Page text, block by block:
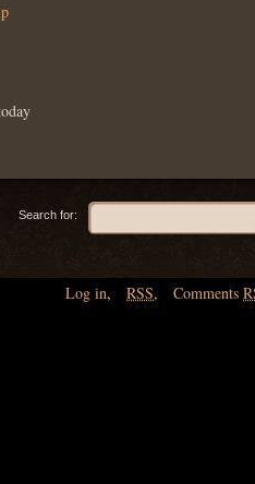
Search for:
Log in, RSS, Comments